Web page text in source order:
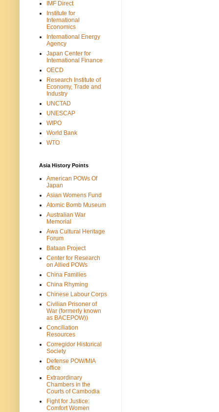
IMF Direct
Institute for
International
Economics
International Energy
Agency
Japan Center for
International Finance
OECD
Research Institute of
Economy, Trade and
Industry
UNCTAD
UNESCAP
WIPO
World Bank
WTO
Asia History Points
American POWs Of
Japan
Asian Womens Fund
Atomic Bomb Museum
Australian War
Memorial
Awa Cultural Heritage
Forum
Bataan Project
Center for Research
on Allied POWs
China Families
China Rhyming
Chinese Labour Corps
Civilian Prisoner of
War (formerly known
as BACEPOW))
Conciliation
Resources
Corregidor Historical
Society
Defense POW/MIA
office
Extraordinary
Chambers in the
Courts of Cambodia
Fight for Justice:
Comfort Women